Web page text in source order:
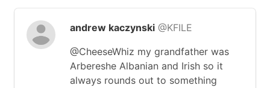
andrew kaczynski @KFILE
@CheeseWhiz my grandfather was
Arbereshe Albanian and Irish so it
always rounds out to something